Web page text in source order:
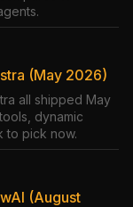
(May 2026)
all shipped May
dynamic
to pick now.
(August